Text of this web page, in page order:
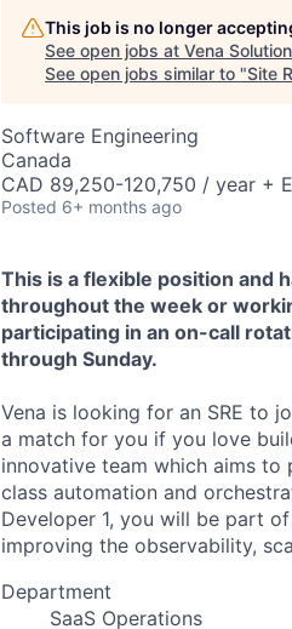
This job is no longer
See open jobs at Vena
See open jobs similar to "Site
Software Engineering
Canada
CAD 89,250-120,750 / year +
Posted 6+ months ago
This is a flexible position and
throughout the week or
participating in an on-call
through Sunday.
Vena is looking for an SRE to
a match for you if you love
innovative team which aims
class automation and
Developer 1, you will be part
improving the observability,
Department
SaaS Operations